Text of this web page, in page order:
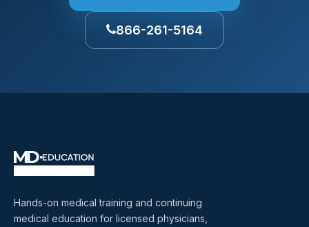
866-261-5164
Hands-on medical training and continuing
medical education for licensed physicians,